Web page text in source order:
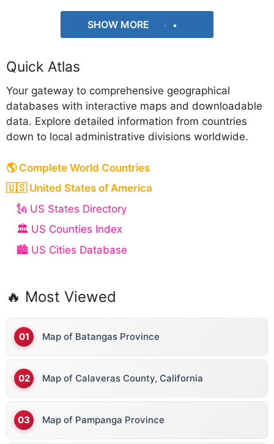
SHOW MORE
Quick Atlas
Your gateway to comprehensive geographical
databases with interactive maps and downloadable
data. Explore detailed information from countries
down to local administrative divisions worldwide.
🌎 Complete World Countries
🇺🇸 United States of America
🗽 US States Directory
🏛️ US Counties Index
🏙️ US Cities Database
🔥 Most Viewed
Map of Batangas Province
Map of Calaveras County, California
Map of Pampanga Province